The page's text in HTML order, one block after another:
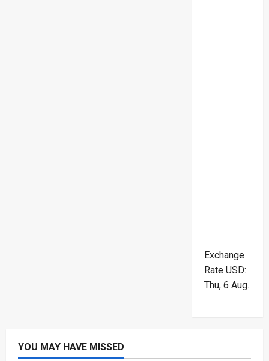
Exchange
Rate USD:
Thu, 6 Aug.
YOU MAY HAVE MISSED